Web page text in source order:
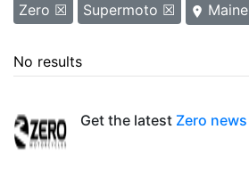
Zero ☒ Supermoto ☒
No results
Get the latest Zero news